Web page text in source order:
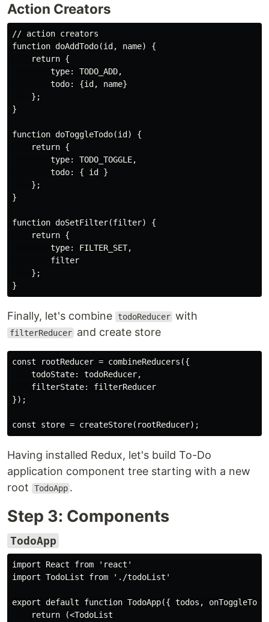
Action Creators
// action creators
function doAddTodo(id, name) {
    return {
        type: TODO_ADD,
        todo: {id, name}
    };
}
function doToggleTodo(id) {
    return {
        type: TODO_TOGGLE,
        todo: { id }
    };
}
function doSetFilter(filter) {
    return {
        type: FILTER_SET,
        filter
    };
Finally, let's combine todoReducer with
filterReducer and create store
const rootReducer = combineReducers({
    todoState: todoReducer,
    filterState: filterReducer
});
Having installed Redux, let's build To-Do
application component tree starting with a new
root
TodoApp .
Step 3: Components
TodoApp
import React from 'react'
import TodoList from './todoList'
export default function TodoApp({ todos,
    return (<TodoList